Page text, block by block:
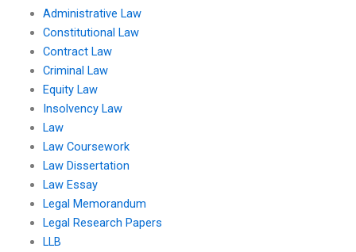
Administrative Law
Constitutional Law
Contract Law
Criminal Law
Equity Law
Insolvency Law
Law
Law Coursework
Law Dissertation
Law Essay
Legal Memorandum
Legal Research Papers
LLB